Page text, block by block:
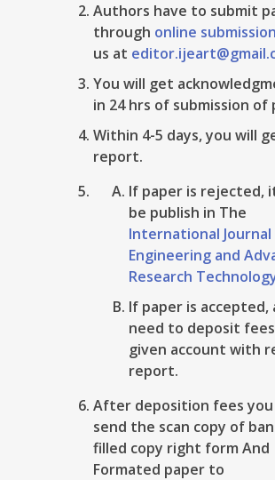
Authors have to submit
through online submission
us at
You will get
in 24 hrs of submission of
Within 4-5 days, you will
report.
If paper is rejected,
be publish in The
International
Engineering and
Research
If paper is
need to deposit
given account with
report.
After deposition fees
send the scan copy of
filled copy right form And
Formated paper to